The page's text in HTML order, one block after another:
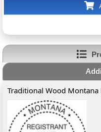
Traditional Wood Montana